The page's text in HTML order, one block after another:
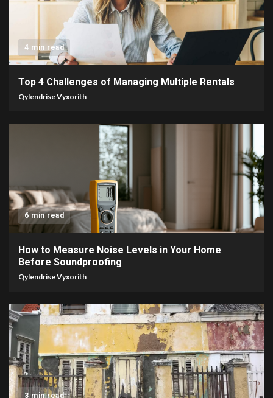
4 min read
Top 4 Challenges of Managing Multiple Rentals
Qylendrise Vyxorith
6 min read
How to Measure Noise Levels in Your Home
Before Soundproofing
Qylendrise Vyxorith
3 min read